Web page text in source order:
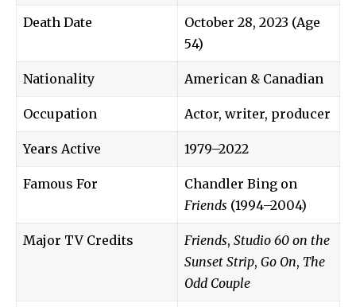
Death Date
October 28, 2023 (Age
54)
Nationality American & Canadian
Occupation Actor, writer, producer
Years Active 1979–2022
Famous For
Chandler Bing on
Friends (1994–2004)
Major TV Credits Friends, Studio 60 on the
Sunset Strip, Go On, The
Odd Couple